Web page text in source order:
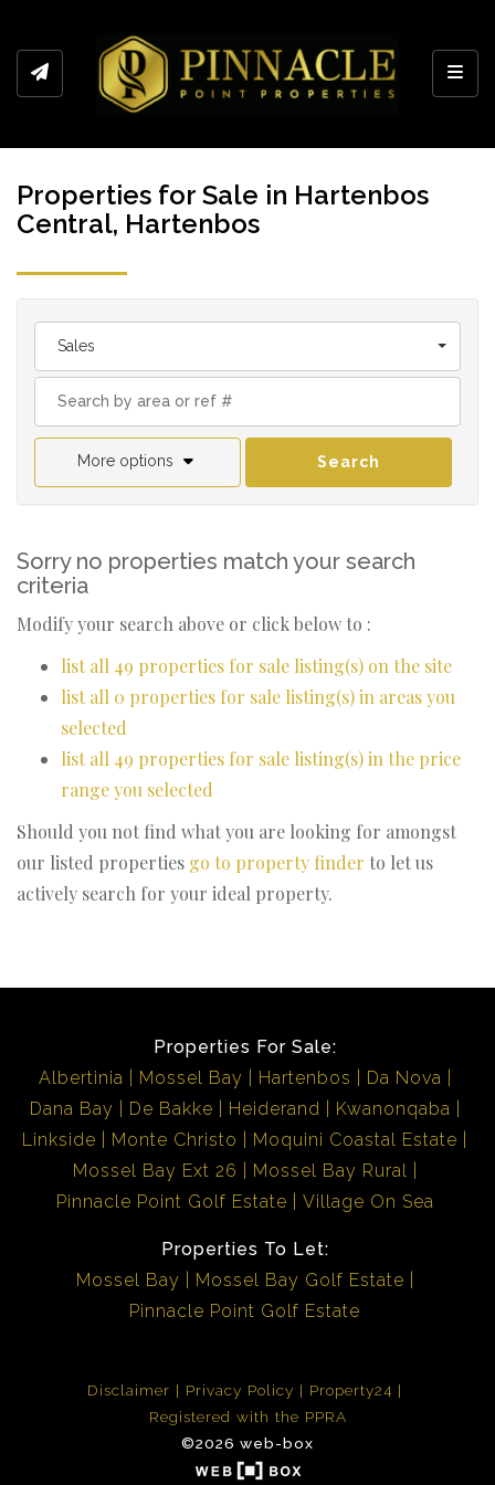
Properties for Sale in Hartenbos
Central, Hartenbos
Sales
More options Search
Sorry no properties match your search
criteria
Modify your search above or click below to :
list all 49 properties for sale listing(s) on the site
list all 0 properties for sale listing(s) in areas you
selected
list all 49 properties for sale listing(s) in the price
range you selected
Should you not find what you are looking for amongst
our listed properties go to property finder to let us
actively search for your ideal property.
Properties For Sale:
Albertinia
Mossel Bay Hartenbos
Da Nova
Dana Bay
De Bakke Heiderand
Kwanonqaba
Linkside
Monte Christo
Moquini Coastal Estate
Mossel Bay Ext 26
Mossel Bay Rural
Pinnacle Point Golf Estate
Village On Sea
Properties To Let:
Mossel Bay
Mossel Bay Golf Estate
Pinnacle Point Golf Estate
Disclaimer Privacy Policy
Property24
Registered with the PPRA
©2026 web-box